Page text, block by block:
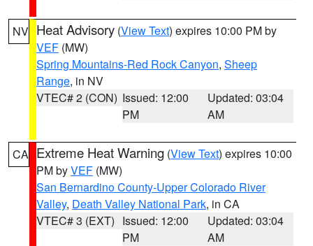
NV Heat Advisory (View Text) expires 10:00 PM by
VEF (MW)
Spring Mountains-Red Rock Canyon, Sheep
Range, in NV
VTEC# 2 (CON) Issued: 12:00
PM
Updated: 03:04
AM
CA Extreme Heat Warning (View Text) expires 10:00
PM byVEF (MW)
San Bernardino County-Upper Colorado River
Valley, Death Valley National Park, in CA
VTEC# 3 (EXT) Issued: 12:00
PM
Updated: 03:04
AM